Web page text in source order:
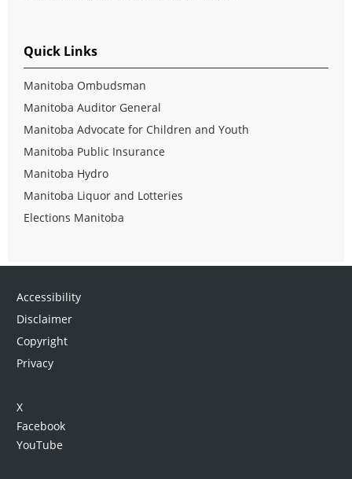
Quick Links
Manitoba Ombudsman
Manitoba Auditor General
Manitoba Advocate for Children and Youth
Manitoba Public Insurance
Manitoba Hydro
Manitoba Liquor and Lotteries
Elections Manitoba
Accessibility
Disclaimer
Copyright
Privacy
X
Facebook
YouTube